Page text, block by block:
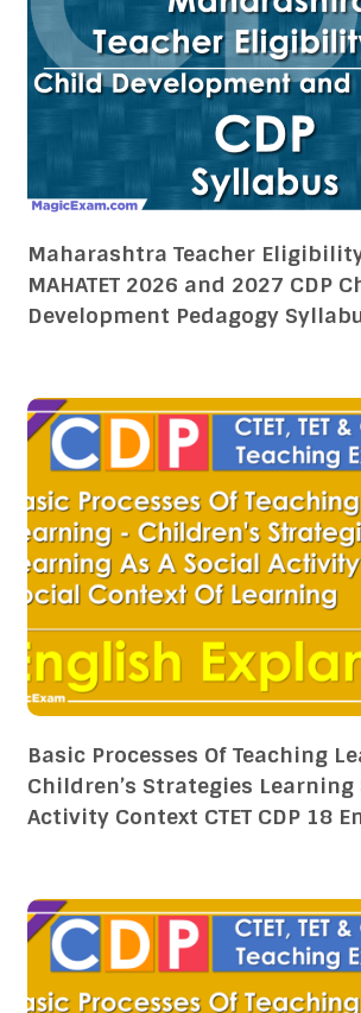
Maharashtra Teacher
MAHATET 2026 and 2027 CDP
Development Pedagogy
Basic Processes Of Teaching
Children’s Strategies Learning
Activity Context CTET CDP 18